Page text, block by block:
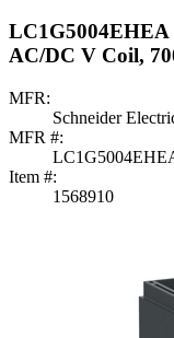
LC1G5004EHEA
AC/DC V Coil,
MFR:
Schneider
MFR #:
Item #:
1568910